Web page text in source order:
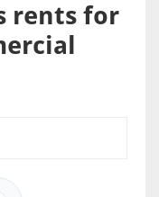
rents for